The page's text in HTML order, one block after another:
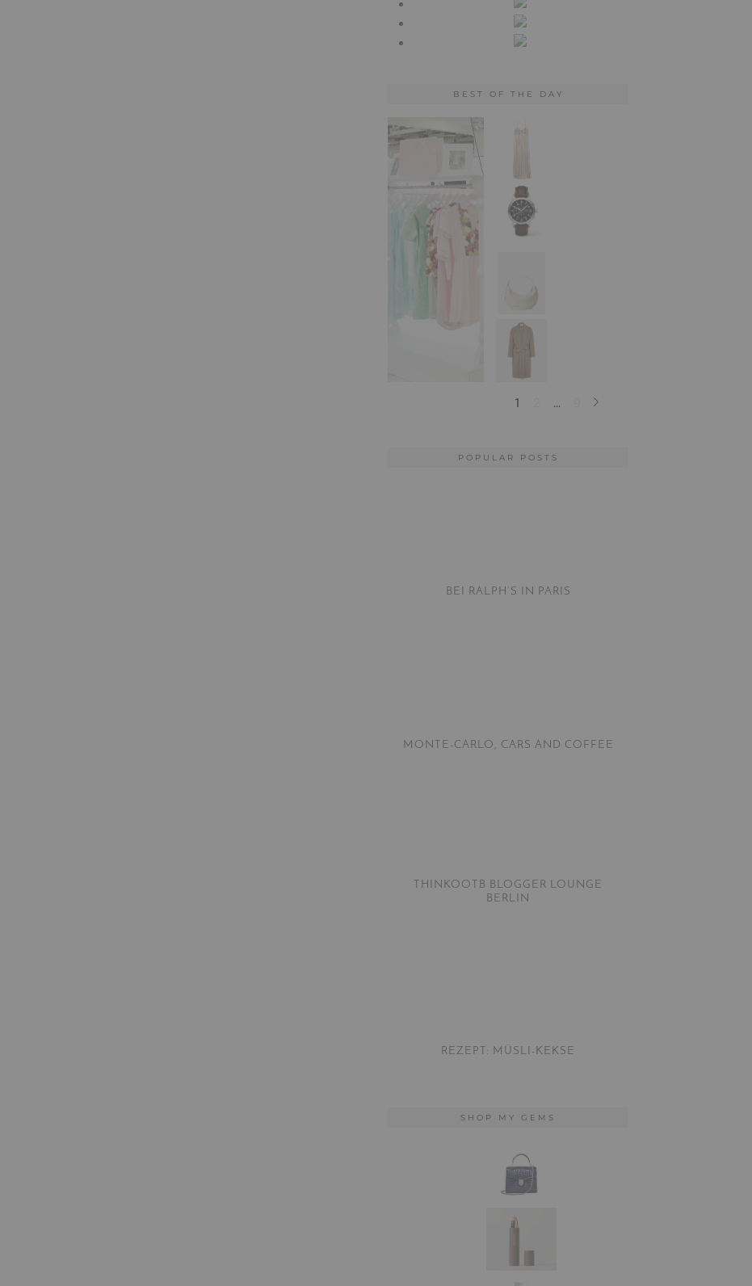
BEST OF THE DAY
POPULAR POSTS
BEI RALPH’S IN PARIS
MONTE-CARLO, CARS AND COFFEE
THINKOOTB BLOGGER LOUNGE
BERLIN
REZEPT: MÜSLI-KEKSE
SHOP MY GEMS